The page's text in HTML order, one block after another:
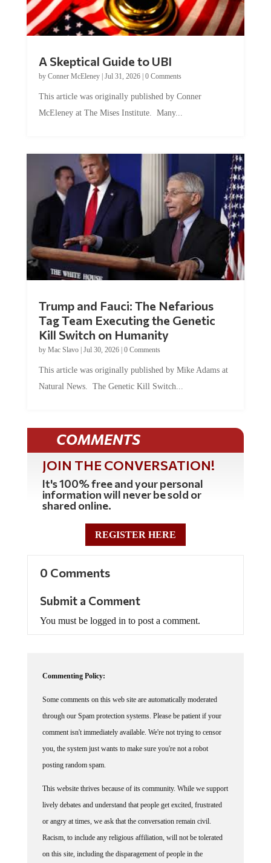
A Skeptical Guide to UBI
by Conner McEleney| Jul 31, 2026| 0 Comments
This article was originally published by Conner
McEleney at The Mises Institute. Many...
Trump and Fauci: The Nefarious
Tag Team Executing the Genetic
Kill Switch on Humanity
by Mac Slavo| Jul 30, 2026| 0 Comments
This article was originally published by Mike Adams at
Natural News. The Genetic Kill Switch...
COMMENTS
JOIN THE CONVERSATION!
It's 100% free and your personal
information will never be sold or
shared online.
REGISTER HERE
0 Comments
Submit a Comment
You must be logged in to post a comment.
Commenting Policy:
Some comments on this web site are automatically moderated
through our Spam protection systems. Please be patient if your
comment isn't immediately available. We're not trying to censor
you, the system just wants to make sure you're not a robot
posting random spam.
This website thrives because of its community. While we support
lively debates and understand that people get excited, frustrated
or angry at times, we ask that the conversation remain civil.
Racism, to include any religious affiliation, will not be tolerated
on this site, including the disparagement of people in the